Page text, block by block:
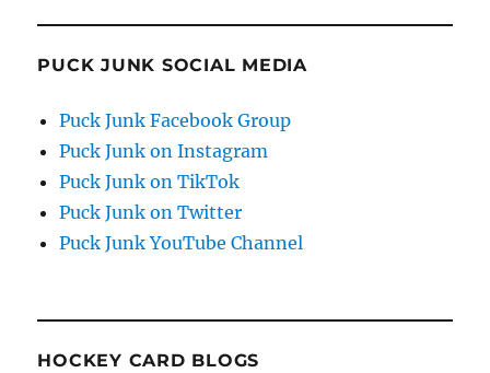
PUCK JUNK SOCIAL MEDIA
Puck Junk Facebook Group
Puck Junk on Instagram
Puck Junk on TikTok
Puck Junk on Twitter
Puck Junk YouTube Channel
HOCKEY CARD BLOGS